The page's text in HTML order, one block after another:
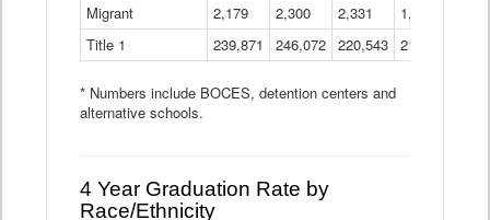
Migrant
2,179 2,300 2,331 1,201
Title 1
239,871 246,072 220,543 213,267
* Numbers include BOCES, detention centers and
alternative schools.
4 Year Graduation Rate by
Race/Ethnicity